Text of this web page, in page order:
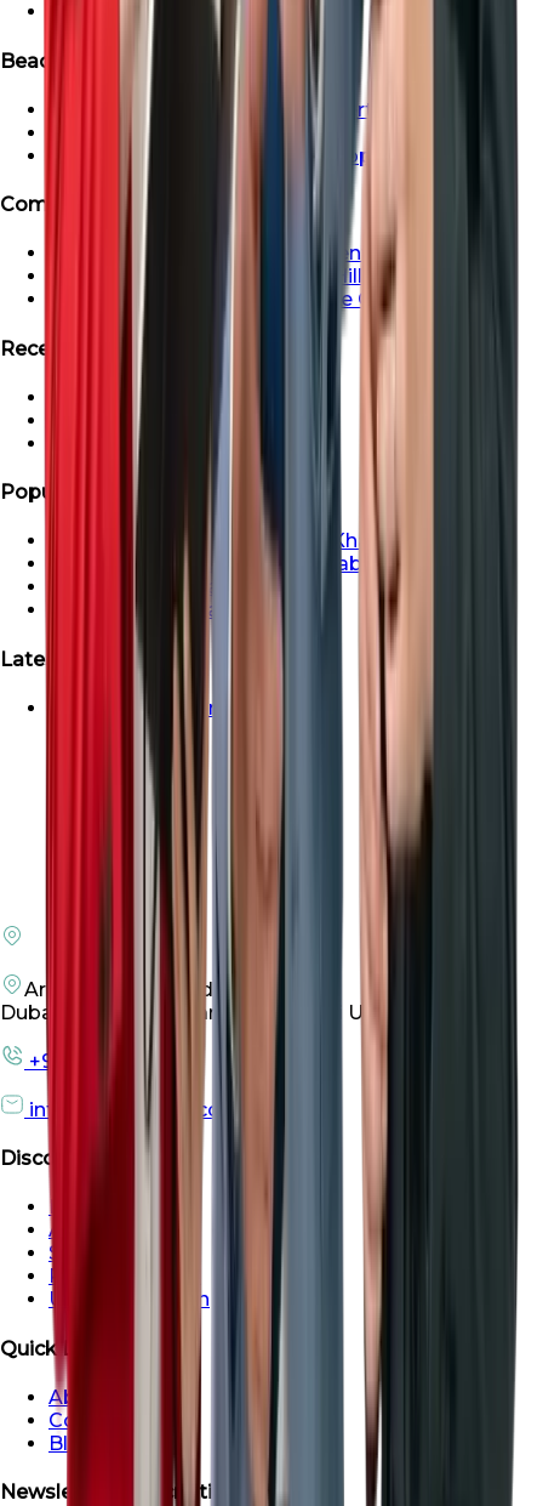
Ready Apartment in Dubai
Beachfront & Waterfront Properties
Beachfront & Waterfront Properties
Waterfront Properties in Dubai
Ras Al Khaimah Beachfront Properties
Communities
Dubai Creek Harbour Apartments For Sale
Apartment For Sale In Dubai Hills
Properties For Sale in Maritime City
Recent Search
Saadiyat Lagoons Villas
Emaar South Villas
Palm Jebel Ali Villa For Sale
Popular Areas
Properties For Sale In Ras Al Khaimah
Properties For Sale In Abu Dhabi
Properties For Sale In Dubai
Properties For Sale In Sharjah
Latest Launches
Emaar Beachfront For Sale
Arenco Office Building 4
Dubai Investment Park First, Dubai UAE
+971 50 198 3305
info@roofsroots.com
Discover
Dubai
Abu Dhabi
Sharjah
Ras al Khaimah
Umm Al Quwain
Quick Links
About Us
Contact Us
Blogs
Newsletter Subscription